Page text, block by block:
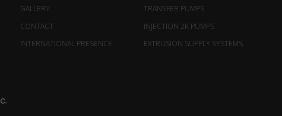
GALLERY
CONTACT
INTERNATIONAL PRESENCE
TRANSFER PUMPS
INJECTION 2K PUMPS
EXTRUSION SUPPLY SYSTEMS